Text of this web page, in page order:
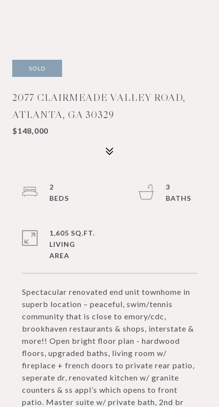
SOLD
2077 CLAIRMEADE VALLEY ROAD,
ATLANTA, GA 30329
$148,000
Spectacular renovated end unit townhome in
superb location – peaceful, swim/tennis
community that is close to emory/cdc,
brookhaven restaurants & shops, interstate &
more!! Open bright floor plan - hardwood
floors, upgraded baths, living room w/
fireplace + french doors to private rear patio,
seperate dr, renovated kitchen w/ granite
counters & ss appl’s which opens to front
patio. Master suite w/ private bath, 2nd br
2
3
1,605 SQ.FT.
LIVING